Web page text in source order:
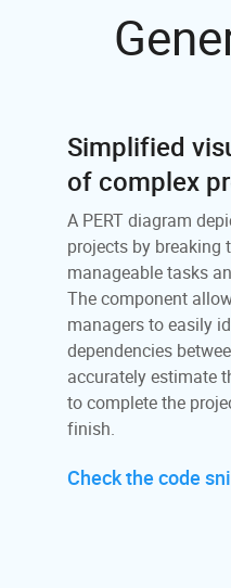
Simplified
of complex
A PERT diagram
projects by breaking
manageable tasks
The component
managers to easily
dependencies
accurately estimate
to complete the
finish.
Check the code